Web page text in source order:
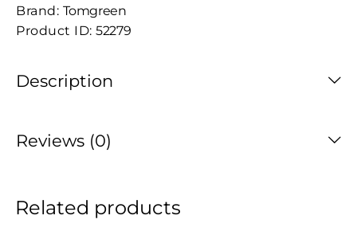
Brand: Tomgreen
Product ID: 52279
Description
Reviews (0)
Related products